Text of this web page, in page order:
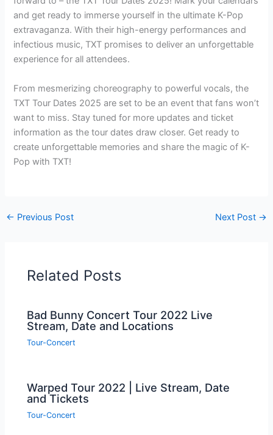
and get ready to immerse yourself in the ultimate K-Pop
extravaganza. With their high-energy performances and
infectious music, TXT promises to deliver an unforgettable
experience for all attendees.
From mesmerizing choreography to powerful vocals, the
TXT Tour Dates 2025 are set to be an event that fans won’t
want to miss. Stay tuned for more updates and ticket
information as the tour dates draw closer. Get ready to
create unforgettable memories and share the magic of K-
Pop with TXT!
← Previous Post Next Post →
Related Posts
Bad Bunny Concert Tour 2022 Live
Stream, Date and Locations
Tour-Concert
Warped Tour 2022 | Live Stream, Date
and Tickets
Tour-Concert